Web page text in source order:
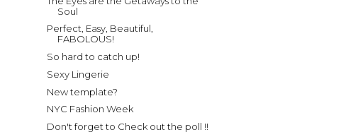
Soul
Perfect, Easy, Beautiful,
FABOLOUS!
So hard to catch up!
Sexy Lingerie
New template?
NYC Fashion Week
Don't forget to Check out the poll !!